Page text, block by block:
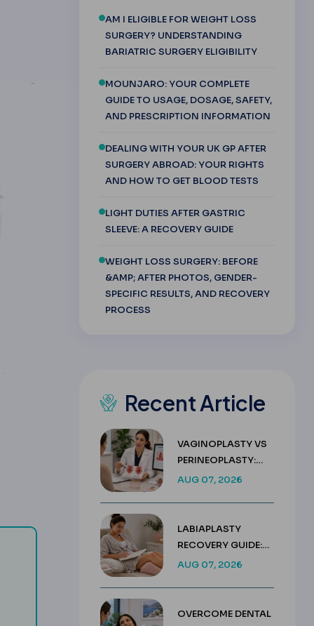
adjustment visits and is used less often today.
weight above your ideal weight that has been lost.
AM I ELIGIBLE FOR WEIGHT LOSS
SURGERY? UNDERSTANDING
BARIATRIC SURGERY ELIGIBILITY
MOUNJARO: YOUR COMPLETE
GUIDE TO USAGE, DOSAGE, SAFETY,
AND PRESCRIPTION INFORMATION
DEALING WITH YOUR UK GP AFTER
SURGERY ABROAD: YOUR RIGHTS
AND HOW TO GET BLOOD TESTS
LIGHT DUTIES AFTER GASTRIC
SLEEVE: A RECOVERY GUIDE
WEIGHT LOSS SURGERY: BEFORE
&AMP; AFTER PHOTOS, GENDER-
SPECIFIC RESULTS, AND RECOVERY
PROCESS
Recent Article
VAGINOPLASTY VS
PERINEOPLASTY:
KEY DIFFERENCES &
AUG 07, 2026
LABIAPLASTY
RECOVERY GUIDE:
WEEK BY WEEK
AUG 07, 2026
OVERCOME DENTAL